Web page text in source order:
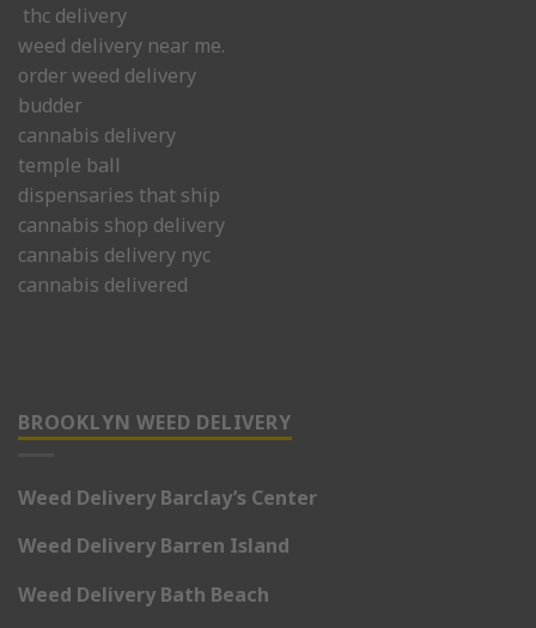
thc delivery
weed delivery near me.
order weed delivery
budder
cannabis delivery
temple ball
dispensaries that ship
cannabis shop delivery
cannabis delivery nyc
cannabis delivered
BROOKLYN WEED DELIVERY
Weed Delivery Barclay’s Center
Weed Delivery Barren Island
Weed Delivery Bath Beach